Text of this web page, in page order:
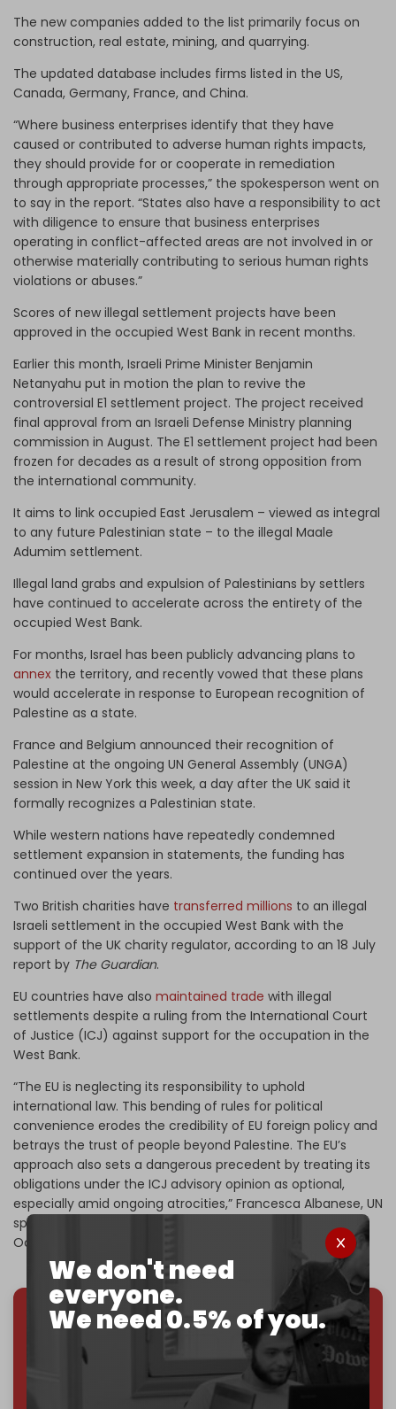
We don't need
everyone.
We need 0.5% of you.
The new companies added to the list primarily focus on
construction, real estate, mining, and quarrying.
The updated database includes firms listed in the US,
Canada, Germany, France, and China.
“Where business enterprises identify that they have
caused or contributed to adverse human rights impacts,
they should provide for or cooperate in remediation
through appropriate processes,” the spokesperson went on
to say in the report. “States also have a responsibility to act
with diligence to ensure that business enterprises
operating in conflict-affected areas are not involved in or
otherwise materially contributing to serious human rights
violations or abuses.”
Scores of new illegal settlement projects have been
approved in the occupied West Bank in recent months.
Earlier this month, Israeli Prime Minister Benjamin
Netanyahu put in motion the plan to revive the
controversial E1 settlement project. The project received
final approval from an Israeli Defense Ministry planning
commission in August. The E1 settlement project had been
frozen for decades as a result of strong opposition from
the international community.
It aims to link occupied East Jerusalem – viewed as integral
to any future Palestinian state – to the illegal Maale
Adumim settlement.
Illegal land grabs and expulsion of Palestinians by settlers
have continued to accelerate across the entirety of the
occupied West Bank.
For months, Israel has been publicly advancing plans to
annex the territory, and recently vowed that these plans
would accelerate in response to European recognition of
Palestine as a state.
France and Belgium announced their recognition of
Palestine at the ongoing UN General Assembly (UNGA)
session in New York this week, a day after the UK said it
formally recognizes a Palestinian state.
While western nations have repeatedly condemned
settlement expansion in statements, the funding has
continued over the years.
Two British charities have transferred millions to an illegal
Israeli settlement in the occupied West Bank with the
support of the UK charity regulator, according to an 18 July
report by The Guardian.
EU countries have also maintained trade with illegal
settlements despite a ruling from the International Court
of Justice (ICJ) against support for the occupation in the
West Bank.
“The EU is neglecting its responsibility to uphold
international law. This bending of rules for political
convenience erodes the credibility of EU foreign policy and
betrays the trust of people beyond Palestine. The EU’s
approach also sets a dangerous precedent by treating its
obligations under the ICJ advisory opinion as optional,
especially amid ongoing atrocities,” Francesca Albanese, UN
special rapporteur on Palestine, told
October 2024.
We've hit one million monthly readers — even
through
censorship, DDOS attacks, and war.
30k+ articles,
interviews, investigations, maps, infographics